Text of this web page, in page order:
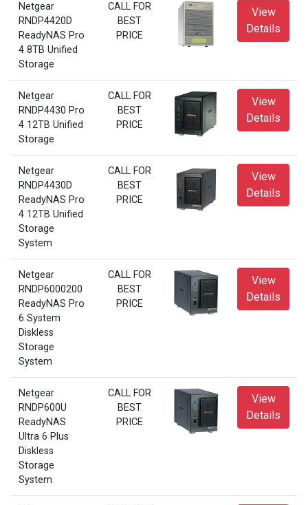
Netgear
RNDP4420D
ReadyNAS Pro
4 8TB Unified
Storage
CALL FOR
BEST
PRICE
View
Details
Netgear
RNDP4430 Pro
4 12TB Unified
Storage
CALL FOR
BEST
PRICE
View
Details
Netgear
RNDP4430D
ReadyNAS Pro
4 12TB Unified
Storage
System
CALL FOR
BEST
PRICE
View
Details
Netgear
RNDP6000200
ReadyNAS Pro
6 System
Diskless
Storage
System
CALL FOR
BEST
PRICE
View
Details
Netgear
RNDP600U
ReadyNAS
Ultra 6 Plus
Diskless
Storage
System
CALL FOR
BEST
PRICE
View
Details